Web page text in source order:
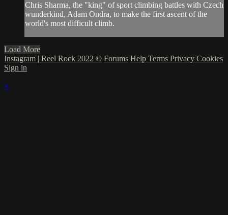
Chris Sharma, the "king" of sport climbing battles with Czech
wunderkind, Adam Ondra, to make the first ascent of the
world's most difficult climb.
Load More
Instagram | Reel Rock 2022 © Forums Help Terms Privacy Cookies
Sign in
×